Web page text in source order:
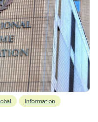
Information